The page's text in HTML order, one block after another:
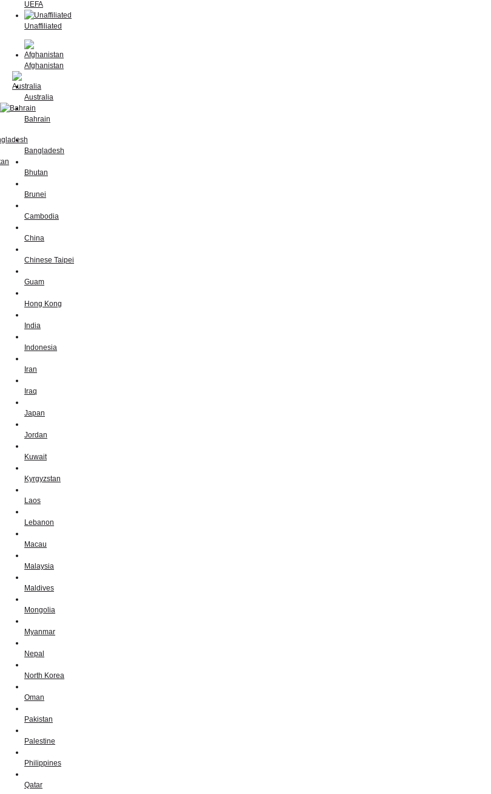
UEFA
Unaffiliated
Afghanistan
Australia
Bahrain
Bangladesh
Bhutan
Brunei
Cambodia
China
Chinese Taipei
Guam
Hong Kong
India
Indonesia
Iran
Iraq
Japan
Jordan
Kuwait
Kyrgyzstan
Laos
Lebanon
Macau
Malaysia
Maldives
Mongolia
Myanmar
Nepal
North Korea
Oman
Pakistan
Palestine
Philippines
Qatar